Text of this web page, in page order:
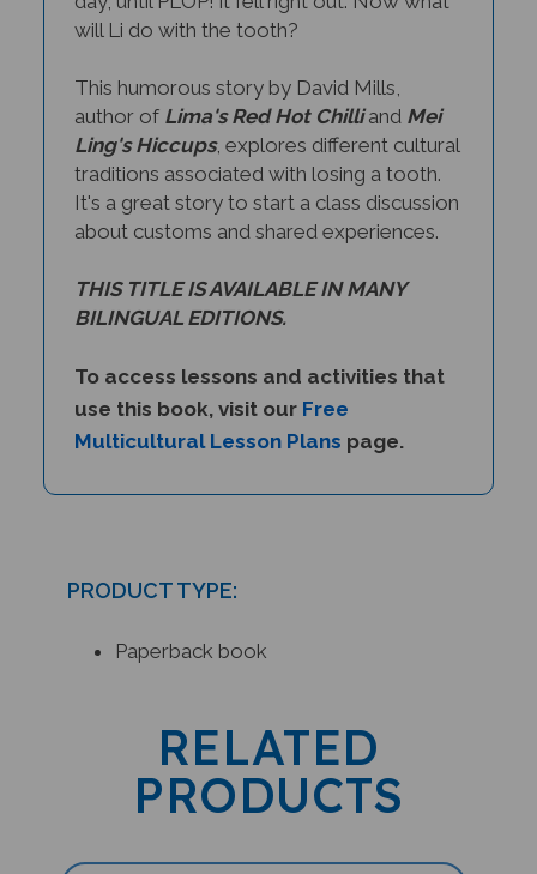
will Li do with the tooth?
author ofLima's Red Hot Chilliand
Ling's Hiccups , explores different cultural
traditions associated with losing a tooth.
It's a great story to start a class discussion
about customs and shared experiences.
BILINGUAL EDITIONS.
PRODUCT TYPE:
RELATED
PRODUCTS